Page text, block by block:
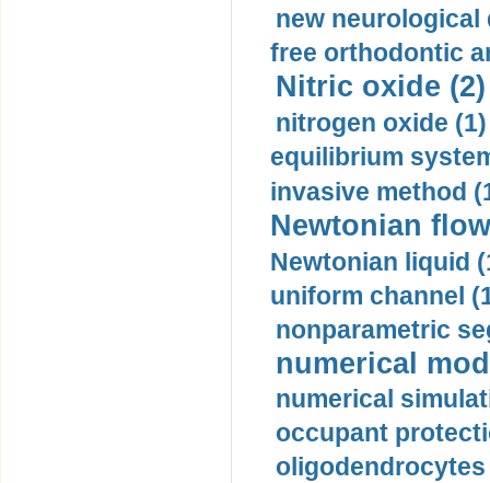
new neurological
free orthodontic
Nitric oxide (2)
nitrogen oxide (1)
equilibrium
invasive method
Newtonian
Newtonian liquid
uniform channel
nonparametric
numerical
numerical
occupant
oligodendrocytes